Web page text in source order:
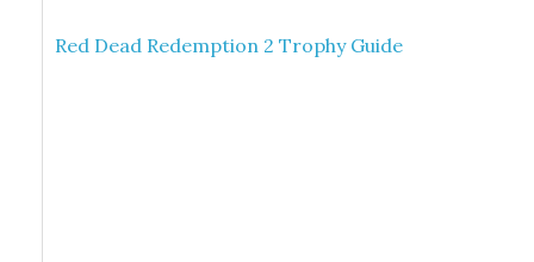
Red Dead Redemption 2 Trophy Guide